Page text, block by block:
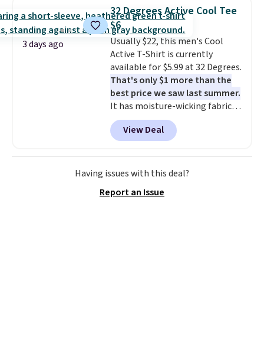
for similar styles. Also,
these women's Steve Madden
Truthful Crossband Platform
Sandals, which drop from $109
to $21.76. We found the same
ones selling for $65 or more at
other stores.The sale includes
nearly 2,000 items priced at $15
or less.Log into your free Macy's
Rewards account to get free
shipping at $39. Otherwise,
below $49. Please note that
some merchandise is final sale,
price adjustments are allowed.
3 days ago
32 Degrees Active Cool Tee
$6
Usually $22, this men's Cool
Active T-Shirt is currently
available for $5.99 at 32 Degrees.
That's only $1 more than the
best price we saw last summer.
It has moisture-wicking fabric
and four-way stretch to make
you as comfortable as possible
in the warmer months. Shipping
is free on orders over $24 when
you use our promo code BRAD24
adds $5.99.
View Deal
Having issues with this deal?
Report an Issue